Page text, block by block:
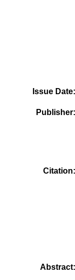
Issue Date
Publisher
Citation
Abstract